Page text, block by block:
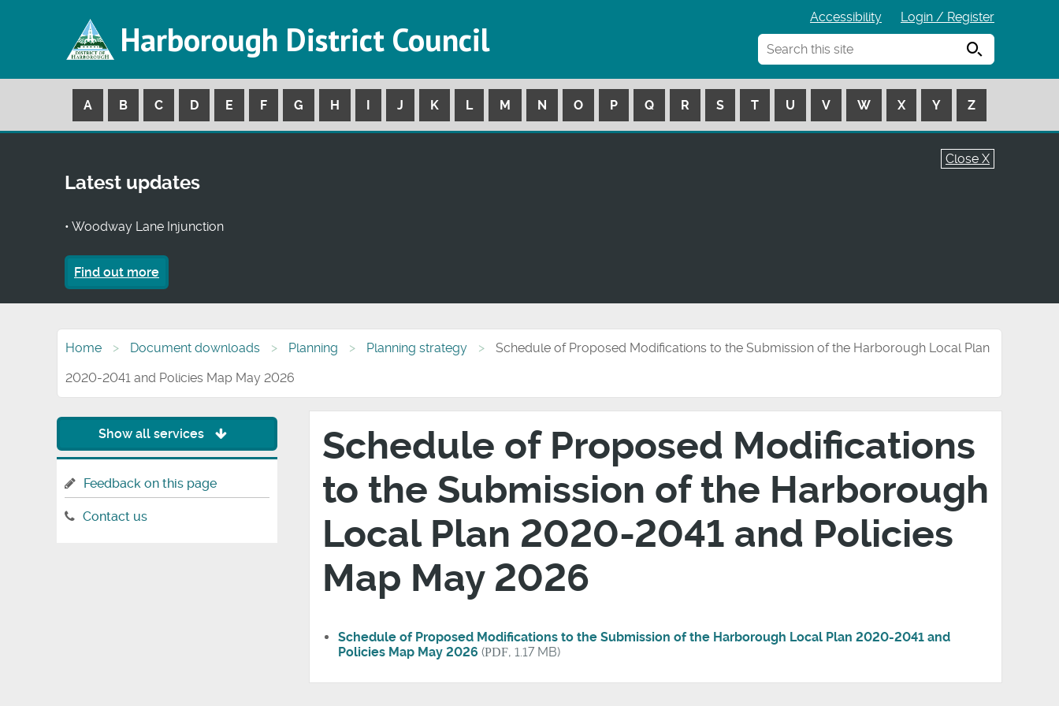
Harborough District Council
Accessibility
Login / Register
Search
A B C D E F G H I J K L M N O P Q R S T U V W X Y Z
Close X
Latest updates
• Woodway Lane Injunction
Find out more
Home Document downloads Planning Planning strategy
Schedule of Proposed Modifications to the Submission of the Harborough Local Plan
2020-2041 and Policies Map May 2026
Schedule of Proposed Modifications
to the Submission of the Harborough
Local Plan 2020-2041 and Policies
Map May 2026
Schedule of Proposed Modifications to the Submission of the Harborough Local Plan 2020-2041 and
Policies Map May 2026 (PDF, 1.17 MB)
Show all services
Feedback on this page
Contact us